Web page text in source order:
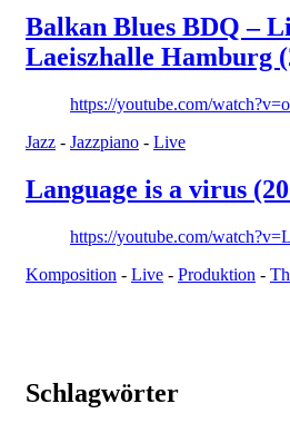
Balkan Blues BDQ –
Laeiszhalle Hamburg
https://youtube.com/
Jazz - Jazzpiano - Live
Language is a virus
https://youtube.com/
Komposition - Live - Produktion -
Schlagwörter